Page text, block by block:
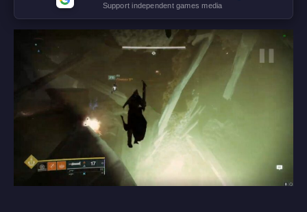
Support independent games media